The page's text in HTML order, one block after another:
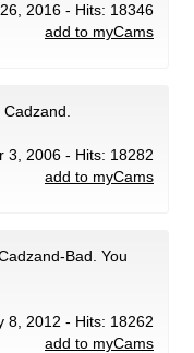
2016 - Hits: 18346
add to myCams
3, 2006 - Hits: 18282
add to myCams
Bad. You
8, 2012 - Hits: 18262
add to myCams